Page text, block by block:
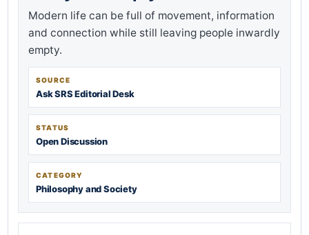
Modern life can be full of movement, information
and connection while still leaving people inwardly
empty.
SOURCE
Ask SRS Editorial Desk
STATUS
Open Discussion
CATEGORY
Philosophy and Society